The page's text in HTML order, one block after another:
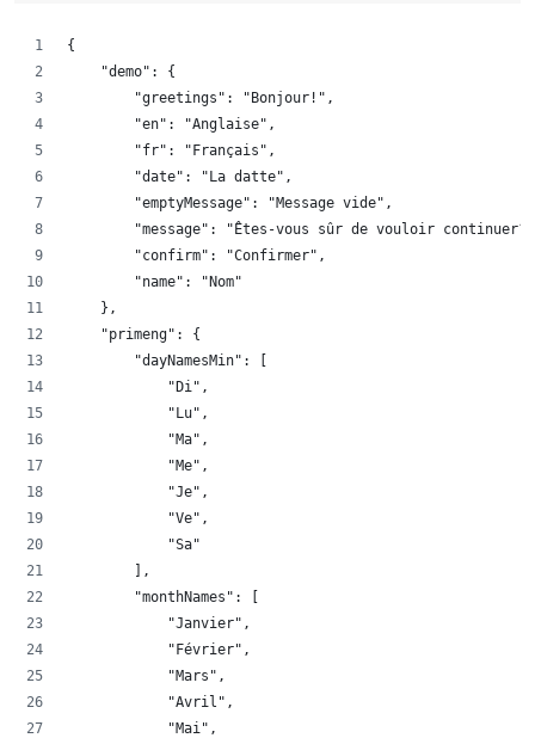
{
    "demo": {
        "greetings": "Bonjour!",
        "en": "Anglaise",
        "fr": "Français",
        "date": "La datte",
        "emptyMessage": "Message vide",
"message": "Êtes-vous sûr de vouloir
        "confirm": "Confirmer",
        "name": "Nom"
    },
    "primeng": {
        "dayNamesMin": [
            "Di",
            "Lu",
            "Ma",
            "Me",
            "Je",
            "Ve",
            "Sa"
        ],
        "monthNames": [
            "Janvier",
            "Février",
            "Mars",
            "Avril",
            "Mai",